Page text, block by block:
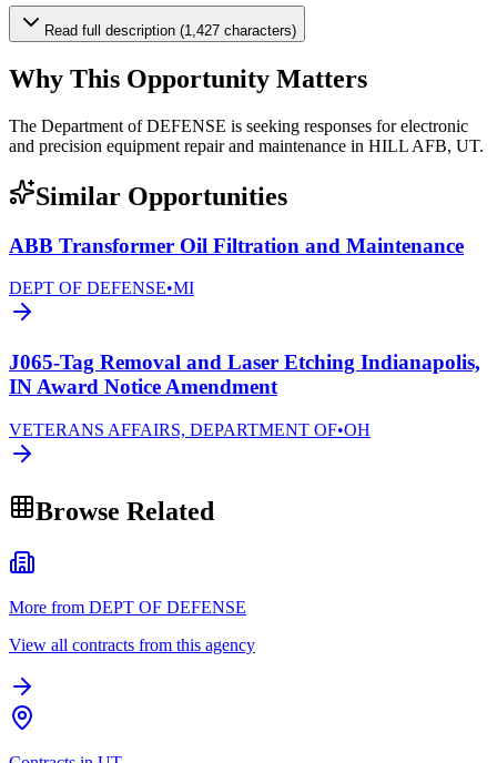
Read full description (1,427 characters)
Why This Opportunity Matters
The Department of DEFENSE is seeking responses for electronic
and precision equipment repair and maintenance in HILL AFB, UT.
Similar Opportunities
ABB Transformer Oil Filtration and Maintenance
DEPT OF DEFENSE•MI
J065-Tag Removal and Laser Etching Indianapolis,
IN Award Notice Amendment
VETERANS AFFAIRS, DEPARTMENT OF•OH
Browse Related
More from DEPT OF DEFENSE
View all contracts from this agency